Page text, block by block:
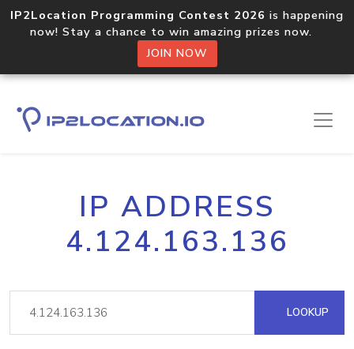
IP2Location Programming Contest 2026 is happening
now! Stay a chance to win amazing prizes now.
JOIN NOW
IP ADDRESS
4.124.163.136
LOOKUP